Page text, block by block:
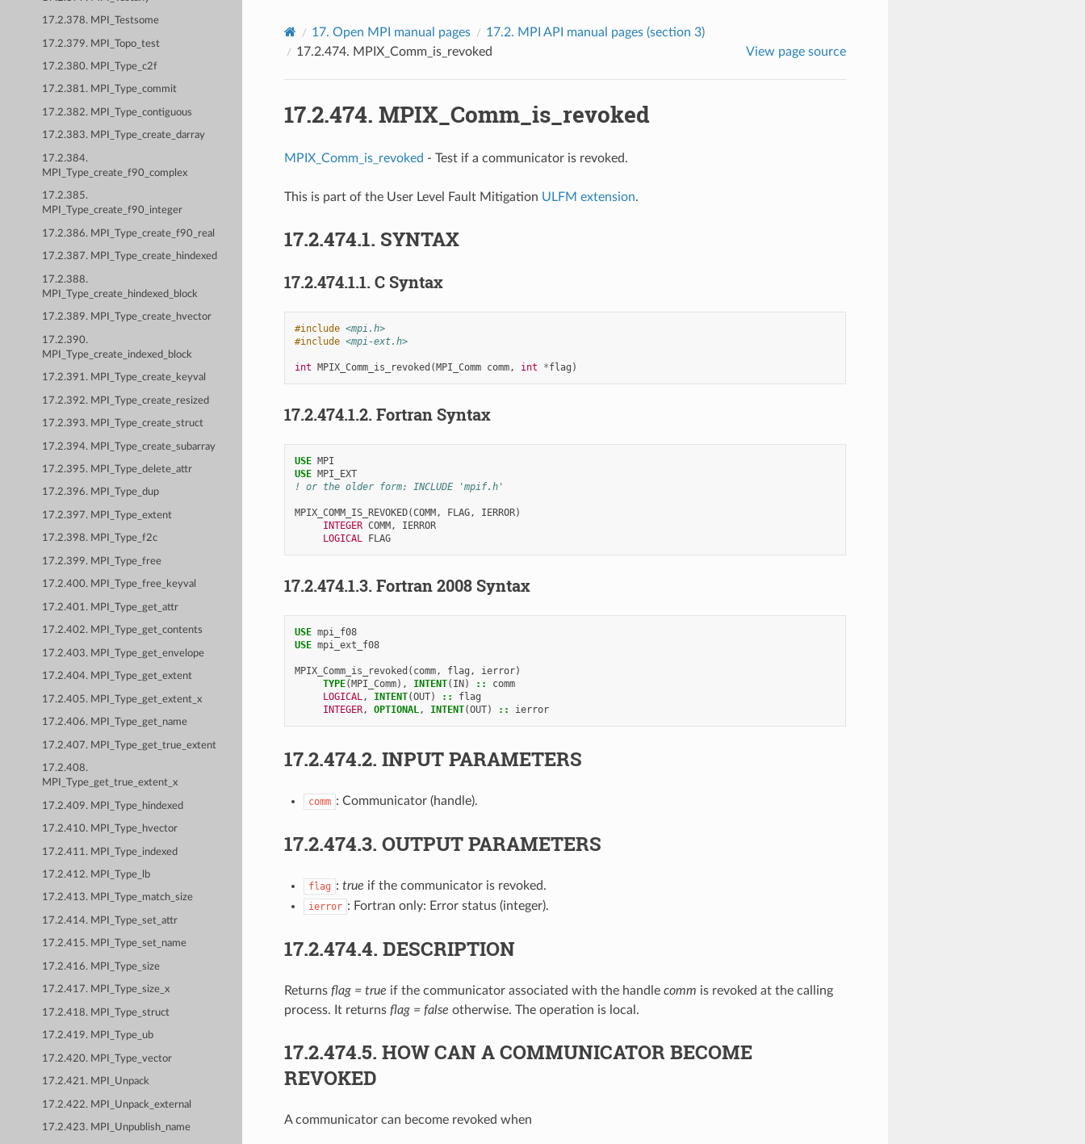
17.2.378. MPI_Testsome
17.2.379. MPI_Topo_test
17.2.380. MPI_Type_c2f
17.2.381. MPI_Type_commit
17.2.382. MPI_Type_contiguous
17.2.383. MPI_Type_create_darray
17.2.384.
MPI_Type_create_f90_complex
17.2.385.
MPI_Type_create_f90_integer
17.2.386. MPI_Type_create_f90_real
17.2.387. MPI_Type_create_hindexed
17.2.388.
MPI_Type_create_hindexed_block
17.2.389. MPI_Type_create_hvector
17.2.390.
MPI_Type_create_indexed_block
17.2.391. MPI_Type_create_keyval
17.2.392. MPI_Type_create_resized
17.2.393. MPI_Type_create_struct
17.2.394. MPI_Type_create_subarray
17.2.395. MPI_Type_delete_attr
17.2.396. MPI_Type_dup
17.2.397. MPI_Type_extent
17.2.398. MPI_Type_f2c
17.2.399. MPI_Type_free
17.2.400. MPI_Type_free_keyval
17.2.401. MPI_Type_get_attr
17.2.402. MPI_Type_get_contents
17.2.403. MPI_Type_get_envelope
17.2.404. MPI_Type_get_extent
17.2.405. MPI_Type_get_extent_x
17.2.406. MPI_Type_get_name
17.2.407. MPI_Type_get_true_extent
17.2.408.
MPI_Type_get_true_extent_x
17.2.409. MPI_Type_hindexed
17.2.410. MPI_Type_hvector
17.2.411. MPI_Type_indexed
17.2.412. MPI_Type_lb
17.2.413. MPI_Type_match_size
17.2.414. MPI_Type_set_attr
17.2.415. MPI_Type_set_name
17.2.416. MPI_Type_size
17.2.417. MPI_Type_size_x
17.2.418. MPI_Type_struct
17.2.419. MPI_Type_ub
17.2.420. MPI_Type_vector
17.2.421. MPI_Unpack
17.2.422. MPI_Unpack_external
17.2.423. MPI_Unpublish_name
17. Open MPI manual pages 17.2. MPI API manual pages (section 3)
17.2.474. MPIX_Comm_is_revoked View page source
17.2.474. MPIX_Comm_is_revoked
MPIX_Comm_is_revoked - Test if a communicator is revoked.
This is part of the User Level Fault Mitigation ULFM extension.
17.2.474.1. SYNTAX
17.2.474.1.1. C Syntax
#include <mpi.h>
#include <mpi-ext.h>
int MPIX_Comm_is_revoked (MPI_Comm comm, int *flag )
17.2.474.1.2. Fortran Syntax
USE MPI
USE MPI_EXT
! or the older form: INCLUDE 'mpif.h'
MPIX_COMM_IS_REVOKED(COMM, FLAG, IERROR)
INTEGER COMM,
IERROR
LOGICAL FLAG
17.2.474.1.3. Fortran 2008 Syntax
USE mpi_f08
USE mpi_ext_f08
MPIX_Comm_is_revoked ( comm, flag , ierror)
TYPE(MPI_Comm), INTENT( IN) ::
comm
LOGICAL, INTENT(OUT) ::
flag
INTEGER, OPTIONAL, INTENT(OUT) :: ierror
17.2.474.2. INPUT PARAMETERS
comm : Communicator (handle).
17.2.474.3. OUTPUT PARAMETERS
flag : true if the communicator is revoked.
ierror : Fortran only: Error status (integer).
17.2.474.4. DESCRIPTION
Returns flag = true if the communicator associated with the handle comm is revoked at the calling
process. It returns flag = false otherwise. The operation is local.
17.2.474.5. HOW CAN A COMMUNICATOR BECOME
REVOKED
A communicator can become revoked when